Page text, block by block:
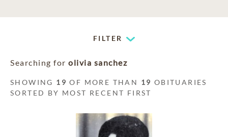
FILTER
Searching for olivia sanchez
SHOWING 19 OF MORE THAN 19 OBITUARIES
SORTED BY MOST RECENT FIRST